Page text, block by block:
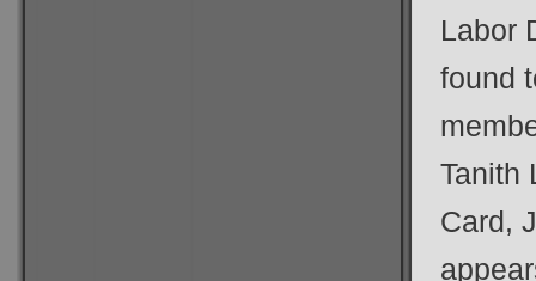
Labor
found
Tanith
Card,